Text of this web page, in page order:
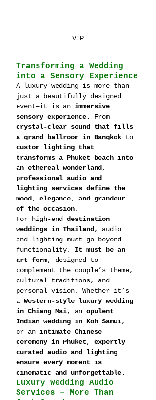
VIP
Transforming a Wedding
into a Sensory Experience
A luxury wedding is more than
just a beautifully designed
event—it is an immersive
sensory experience. From
crystal-clear sound that fills
a grand ballroom in Bangkok to
custom lighting that
transforms a Phuket beach into
an ethereal wonderland ,
professional audio and
lighting services define the
mood, elegance, and grandeur
of the occasion.
For high-end destination
weddings in Thailand , audio
and lighting must go beyond
functionality. It must be an
art form, designed to
complement the couple’s theme,
cultural traditions, and
personal vision. Whether it’s
a Western-style luxury wedding
in Chiang Mai, an opulent
Indian wedding in Koh Samui,
or an intimate Chinese
ceremony in Phuket, expertly
curated audio and lighting
ensure every moment is
cinematic and unforgettable.
Luxury Wedding Audio
Services – More Than